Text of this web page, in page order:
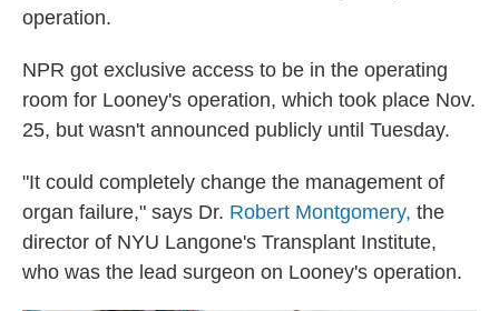
operation.
NPR got exclusive access to be in the operating
room for Looney's operation, which took place Nov.
25, but wasn't announced publicly until Tuesday.
"It could completely change the management of
organ failure," says Dr. Robert Montgomery, the
director of NYU Langone's Transplant Institute,
who was the lead surgeon on Looney's operation.